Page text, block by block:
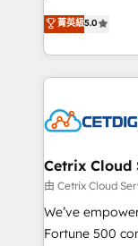
inbound
understanding,
competitive
design &
companies. We are woman-owned, powered by
coffee, and we ❤️ dogs. We
Impact Award
Award 🏆2020
Integrations
Marketing
2018 Website
菁英級5.0
Cetrix Cloud
由 Cetrix Cloud
We’ve
Fortune 500